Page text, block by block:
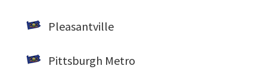
Pleasantville
Pittsburgh Metro